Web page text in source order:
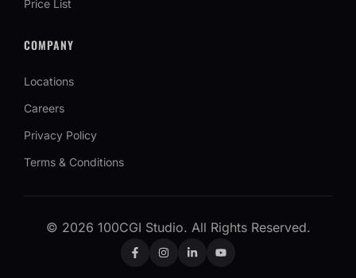
Price List
COMPANY
Locations
Careers
Privacy Policy
Terms & Conditions
© 2026 100CGI Studio. All Rights Reserved.